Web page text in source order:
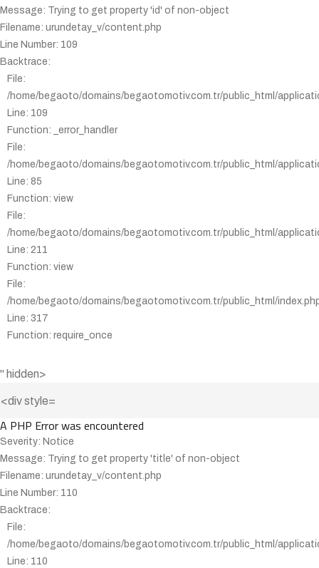
Message: Trying to get property 'id' of non-object
Filename: urundetay_v/content.php
Line Number: 109
Backtrace:
File:
/home/begaoto/domains/begaotomotiv.com.tr/public_html/
Line: 109
Function: _error_handler
File:
/home/begaoto/domains/begaotomotiv.com.tr/public_html/
Line: 85
Function: view
File:
/home/begaoto/domains/begaotomotiv.com.tr/public_html/
Line: 211
Function: view
File:
/home/begaoto/domains/begaotomotiv.com.tr/public_html/
Line: 317
Function: require_once
" hidden>
A PHP Error was encountered
Severity: Notice
Message: Trying to get property 'title' of non-object
Filename: urundetay_v/content.php
Line Number: 110
Backtrace:
File:
/home/begaoto/domains/begaotomotiv.com.tr/public_html/
Line: 110